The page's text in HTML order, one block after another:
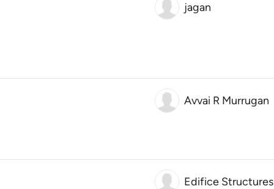
jagan
Avvai R Murrugan
Edifice Structures